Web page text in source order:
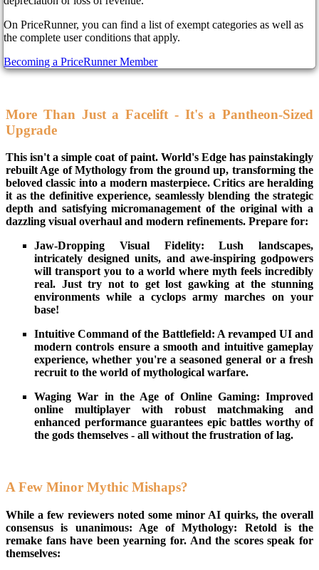
relive those epic moments (and forge new legends) as Age of
Mythology: Retold, the highly anticipated remake of the iconic
2024.
More Than Just a Facelift - It's a Pantheon-Sized
Upgrade
This isn't a simple coat of paint. World's Edge has painstakingly
rebuilt Age of Mythology from the ground up, transforming the
beloved classic into a modern masterpiece. Critics are heralding
it as the definitive experience, seamlessly blending the strategic
depth and satisfying micromanagement of the original with a
dazzling visual overhaul and modern refinements. Prepare for:
Jaw-Dropping Visual Fidelity: Lush landscapes,
intricately designed units, and awe-inspiring godpowers
will transport you to a world where myth feels incredibly
real. Just try not to get lost gawking at the stunning
environments while a cyclops army marches on your
base!
Intuitive Command of the Battlefield: A revamped UI and
modern controls ensure a smooth and intuitive gameplay
experience, whether you're a seasoned general or a fresh
recruit to the world of mythological warfare.
Waging War in the Age of Online Gaming: Improved
online multiplayer with robust matchmaking and
enhanced performance guarantees epic battles worthy of
the gods themselves - all without the frustration of lag.
A Few Minor Mythic Mishaps?
While a few reviewers noted some minor AI quirks, the overall
consensus is unanimous: Age of Mythology: Retold is the
remake fans have been yearning for. And the scores speak for
themselves:
On PriceRunner, you can find a list of exempt categories as well as
the complete user conditions that apply.
Becoming a PriceRunner Member